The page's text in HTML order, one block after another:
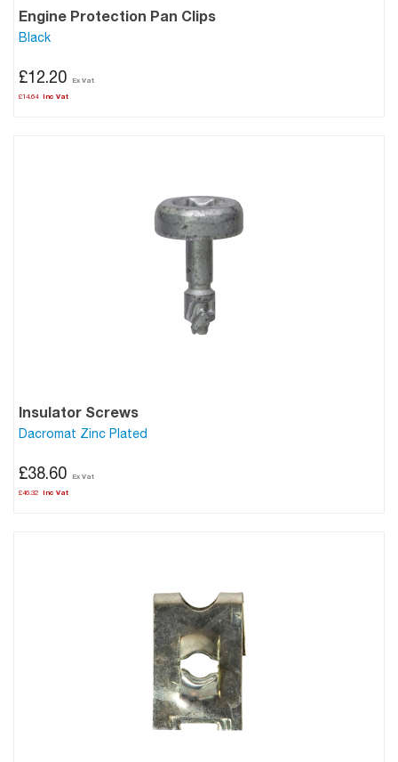
Engine Protection Pan Clips
Black
£14.64
£12.20
Insulator Screws
Dacromat Zinc Plated
£46.32
£38.60